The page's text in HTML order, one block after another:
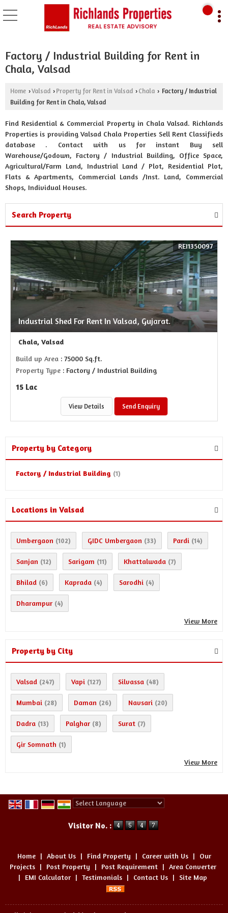
Factory / Industrial Building for Rent in
Chala, Valsad
Home ›Valsad › Property for Rent in Valsad › Chala › Factory / Industrial
Building for Rent in Chala, Valsad
Find Residential & Commercial Property in Chala Valsad. Richlands
Properties is providing Valsad Chala Properties Sell Rent Classifieds
database . Contact with us for instant Buy sell
Warehouse/Godown, Factory / Industrial Building, Office Space,
Agricultural/Farm Land, Industrial Land / Plot, Residential Plot,
Flats & Apartments, Commercial Lands /Inst. Land, Commercial
Shops, Individual Houses.
Search Property
Industrial Shed For Rent In Valsad, Gujarat.
REI1350097
Chala, Valsad
Build up Area : 75000 Sq.ft.
Property Type : Factory / Industrial Building
15 Lac
View Details Send Enquiry
Property by Category
Factory / Industrial Building (1)
Locations in Valsad
Umbergaon (102) GIDC Umbergaon (33) Pardi (14)
Sanjan (12) Sarigam (11) Khattalwada (7)
Bhilad (6) Kaprada (4) Sarodhi (4)
Dharampur (4)
View More
Property by City
Valsad (247) Vapi (127) Silvassa (48)
Mumbai (28) Daman (26) Navsari (20)
Dadra (13) Palghar (8) Surat (7)
Gir Somnath (1)
View More
Visitor No. :
Home | About Us | Find Property | Career with Us |
Our
Projects
| Post Property | Post Requirement | Area Converter
|
EMI Calculator | Testimonials | Contact Us | Site Map